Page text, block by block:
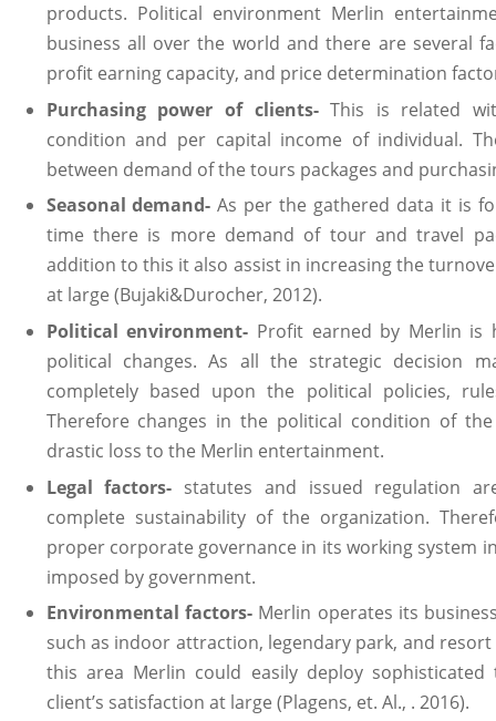
products. Political environment Merlin
business all over the world and there are several
profit earning capacity, and price determination
Purchasing power of clients-This is related
condition and per capital income of individual.
between demand of the tours packages and
Seasonal demand- As per the gathered data it is
time there is more demand of tour and travel
addition to this it also assist in increasing the
at large (Bujaki&Durocher, 2012).
Political environment- Profit earned by Merlin is
political changes. As all the strategic decision
completely based upon the political policies,
Therefore changes in the political condition of
drastic loss to the Merlin entertainment.
Legal factors- statutes and issued regulation
complete sustainability of the organization.
proper corporate governance in its working system
imposed by government.
Environmental factors- Merlin operates its
such as indoor attraction, legendary park, and
this area Merlin could easily deploy
client’s satisfaction at large (Plagens, et. Al., . 2016).